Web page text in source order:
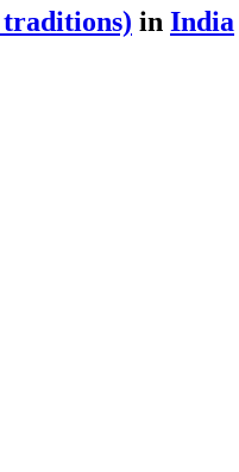
in India